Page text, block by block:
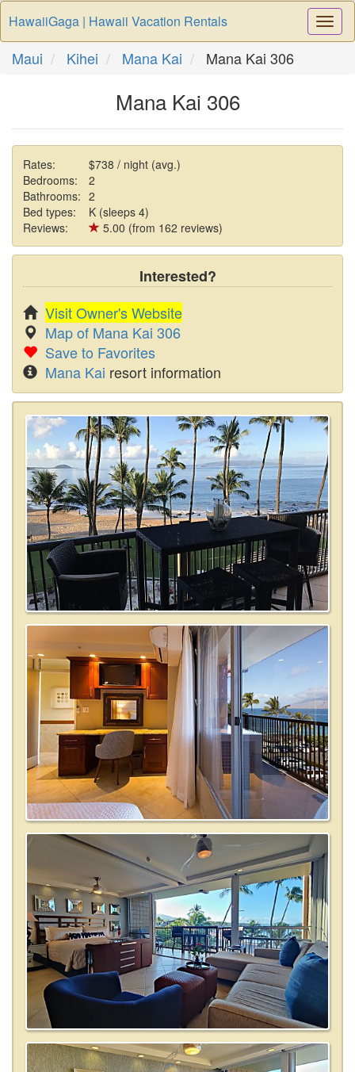
HawaiiGaga | Hawaii Vacation Rentals
Maui Kihei Mana Kai Mana Kai 306
Mana Kai 306
Rates:
$738 / night (avg.)
Bedrooms:
2
Bathrooms: 2
Bed types:
K (sleeps 4)
Reviews:
5.00 (from 162 reviews)
Interested?
Visit Owner's Website
Map of Mana Kai 306
Save to Favorites
Mana Kai resort information